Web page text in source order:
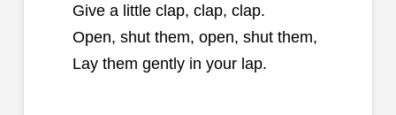
Give a little clap, clap, clap.
Open, shut them, open, shut them,
Lay them gently in your lap.